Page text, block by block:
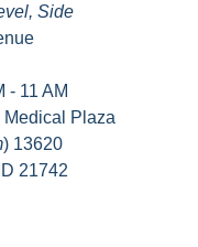
Side
- 11 AM
Medical Plaza
) 13620
21742